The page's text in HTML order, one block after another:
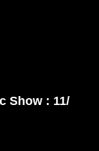
Show : 11/